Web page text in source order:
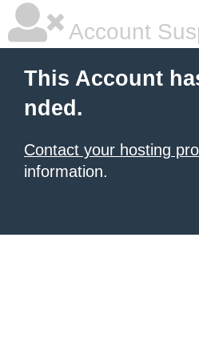
Account
This Account
nded.
Contact your hosting
information.